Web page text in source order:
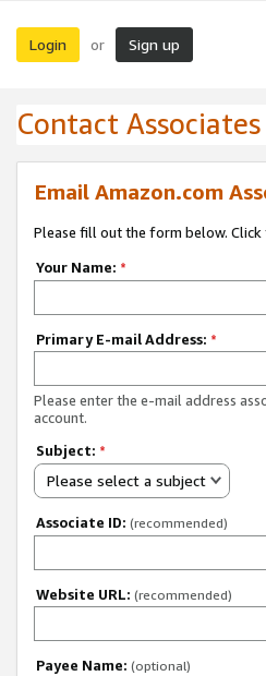
Login or Sign up
Contact
Email Amazon.com
Please fill out the form below.
Your Name: *
Primary E-mail Address: *
Please enter the e-mail address
account.
Subject: *
Please select a subject
Associate ID: (recommended)
Website URL: (recommended)
Payee Name: (optional)